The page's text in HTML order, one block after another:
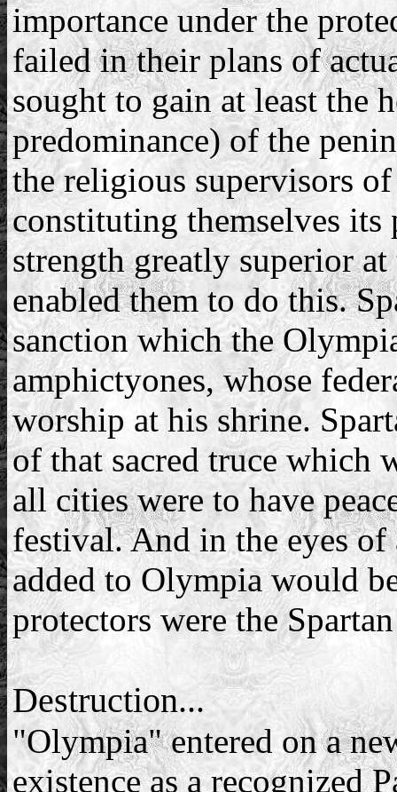
importance under the
failed in their plans of
sought to gain at least the
predominance) of the
the religious supervisors
constituting themselves
strength greatly superior
enabled them to do this.
sanction which the
amphictyones, whose
worship at his shrine.
of that sacred truce which
all cities were to have
festival. And in the eyes
added to Olympia would
protectors were the
Destruction...
"Olympia" entered on a
existence as a recognized